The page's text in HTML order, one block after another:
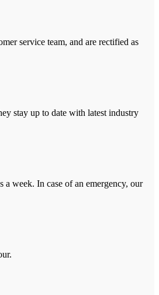
service team, and are rectified as
stay up to date with latest industry
a week. In case of an emergency, our